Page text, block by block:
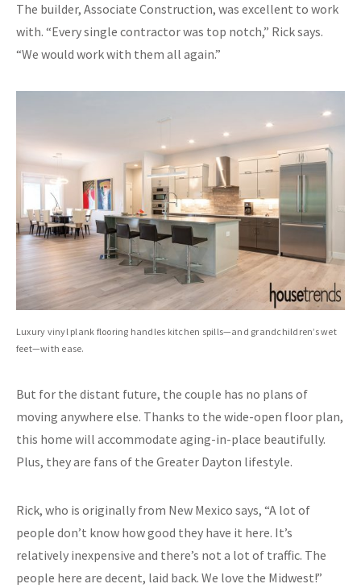
The builder, Associate Construction, was excellent to work
with. “Every single contractor was top notch,” Rick says.
“We would work with them all again.”
Luxury vinyl plank flooring handles kitchen spills—and grandchildren’s wet
feet—with ease.
But for the distant future, the couple has no plans of
moving anywhere else. Thanks to the wide-open floor plan,
this home will accommodate aging-in-place beautifully.
Plus, they are fans of the Greater Dayton lifestyle.
Rick, who is originally from New Mexico says, “A lot of
people don’t know how good they have it here. It’s
relatively inexpensive and there’s not a lot of traffic. The
people here are decent, laid back. We love the Midwest!”